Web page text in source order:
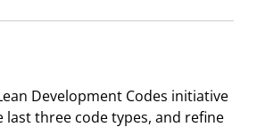
Development Codes initiative
last three code types, and refine